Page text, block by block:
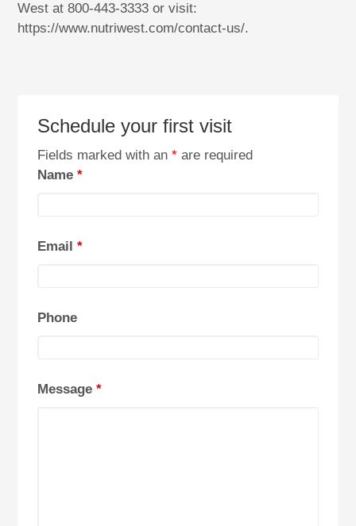
West at 800-443-3333 or visit:
https://www.nutriwest.com/contact-us/.
Schedule your first visit
Fields marked with an* are required
Name*
Email*
Phone
Message*